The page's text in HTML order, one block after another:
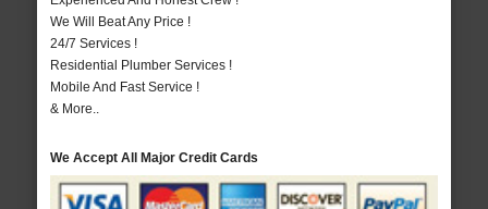
We Will Beat Any Price !
24/7 Services !
Residential Plumber Services !
Mobile And Fast Service !
& More..
We Accept All Major Credit Cards